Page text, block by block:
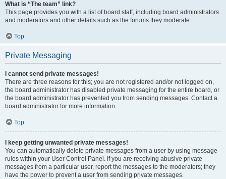
What is “The team” link?
This page provides you with a list of board staff, including board administrators
and moderators and other details such as the forums they moderate.
Top
Private Messaging
I cannot send private messages!
There are three reasons for this; you are not registered and/or not logged on,
the board administrator has disabled private messaging for the entire board, or
the board administrator has prevented you from sending messages. Contact a
board administrator for more information.
Top
I keep getting unwanted private messages!
You can automatically delete private messages from a user by using message
rules within your User Control Panel. If you are receiving abusive private
messages from a particular user, report the messages to the moderators; they
have the power to prevent a user from sending private messages.